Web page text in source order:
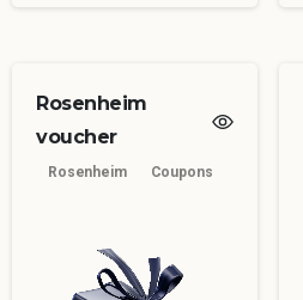
Rosenheim
voucher
Rosenheim Coupons